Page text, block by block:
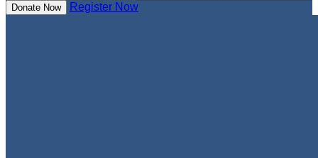
Donate Now Register Now